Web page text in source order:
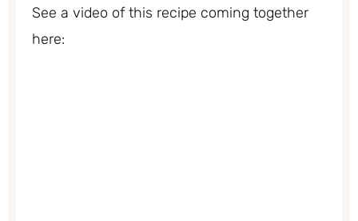
See a video of this recipe coming together
here: